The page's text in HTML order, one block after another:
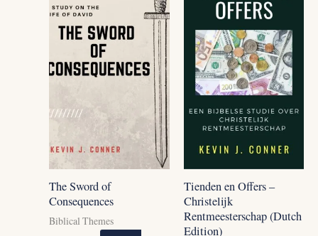
The Sword of
Consequences
Biblical Themes
Tienden en Offers –
Christelijk
Rentmeesterschap (Dutch
Edition)